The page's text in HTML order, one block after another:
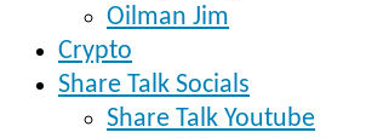
Oilman Jim
Crypto
Share Talk Socials
Share Talk Youtube